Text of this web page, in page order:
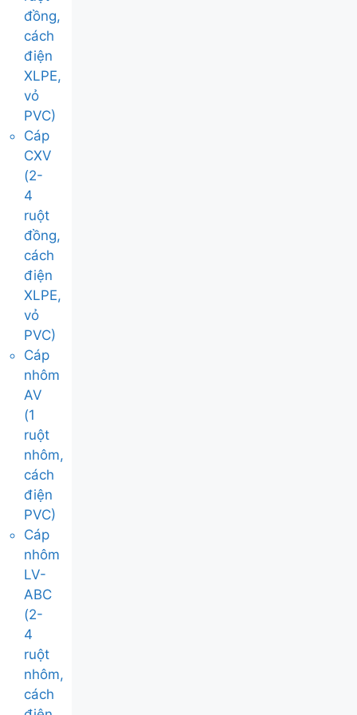
đồng,
cách
điện
XLPE,
vỏ
PVC)
Cáp
CXV
(2-
4
ruột
đồng,
cách
điện
XLPE,
vỏ
PVC)
Cáp
nhôm
AV
(1
ruột
nhôm,
cách
điện
PVC)
Cáp
nhôm
LV-
ABC
(2-
4
ruột
nhôm,
cách